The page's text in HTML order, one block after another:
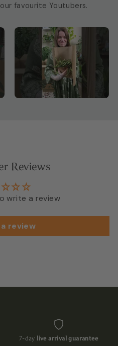
favourite Youtubers.
Reviews
write a review
review
7-day live arrival guarantee